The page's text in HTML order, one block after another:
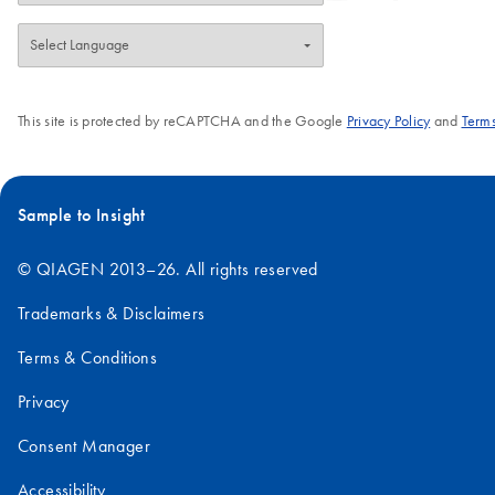
This site is protected by reCAPTCHA and the Google Privacy Policyand
Sample to Insight
© QIAGEN 2013–26. All rights reserved
Trademarks & Disclaimers
Terms & Conditions
Privacy
Consent Manager
Accessibility